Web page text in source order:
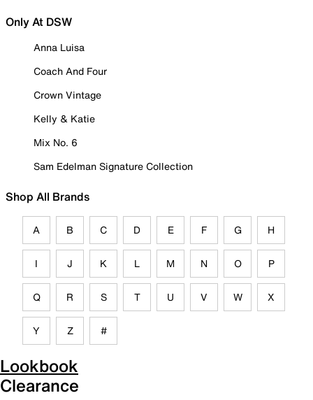
Only At DSW
Anna Luisa
Coach And Four
Crown Vintage
Kelly & Katie
Mix No. 6
Sam Edelman Signature Collection
Shop All Brands
A B C D E F G H
I J K L M N O P
Q R S T U V W X
Y Z #
Lookbook
Clearance